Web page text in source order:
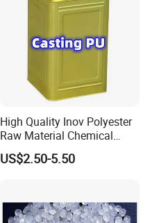
High Quality Inov Polyester
Raw Material Chemical
Isocyanate Super Absorbent
Polymer Polyurethane Ptmg
US$2.50-5.50